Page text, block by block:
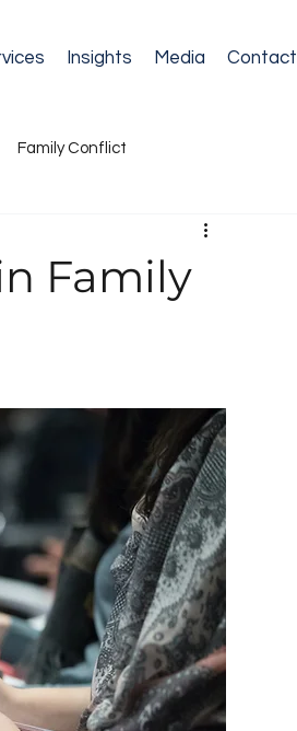
Insights Media Contact
Family Conflict
Succession Planning
Family